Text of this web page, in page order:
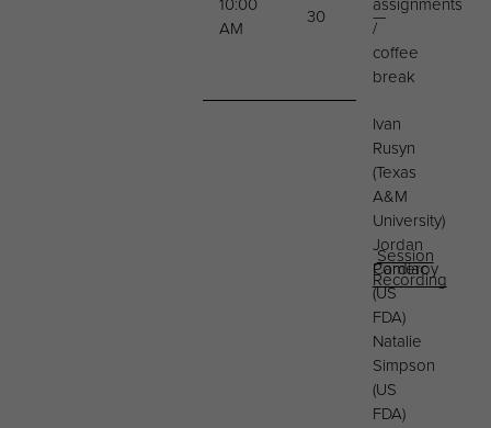
AM
30
/
coffee
break
—
Cardiac
Ivan
Rusyn
(Texas
A&M
University)
Jordan
Pomeroy
(US
FDA)
Natalie
Simpson
(US
FDA)
Session
Recording